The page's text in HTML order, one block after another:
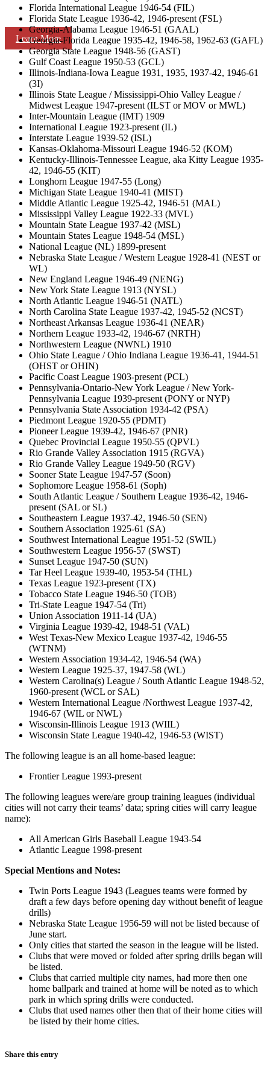
Learn More
Florida International League 1946-54 (FIL)
Florida State League 1936-42, 1946-present (FSL)
Georgia-Alabama League 1946-51 (GAAL)
Georgia-Florida League 1935-42, 1946-58, 1962-63 (GAFL)
Georgia State League 1948-56 (GAST)
Gulf Coast League 1950-53 (GCL)
Illinois-Indiana-Iowa League 1931, 1935, 1937-42, 1946-61
(3I)
Illinois State League / Mississippi-Ohio Valley League /
Midwest League 1947-present (ILST or MOV or MWL)
Inter-Mountain League (IMT) 1909
International League 1923-present (IL)
Interstate League 1939-52 (ISL)
Kansas-Oklahoma-Missouri League 1946-52 (KOM)
Kentucky-Illinois-Tennessee League, aka Kitty League 1935-
42, 1946-55 (KIT)
Longhorn League 1947-55 (Long)
Michigan State League 1940-41 (MIST)
Middle Atlantic League 1925-42, 1946-51 (MAL)
Mississippi Valley League 1922-33 (MVL)
Mountain State League 1937-42 (MSL)
Mountain States League 1948-54 (MSL)
National League (NL) 1899-present
Nebraska State League / Western League 1928-41 (NEST or
WL)
New England League 1946-49 (NENG)
New York State League 1913 (NYSL)
North Atlantic League 1946-51 (NATL)
North Carolina State League 1937-42, 1945-52 (NCST)
Northeast Arkansas League 1936-41 (NEAR)
Northern League 1933-42, 1946-67 (NRTH)
Northwestern League (NWNL) 1910
Ohio State League / Ohio Indiana League 1936-41, 1944-51
(OHST or OHIN)
Pacific Coast League 1903-present (PCL)
Pennsylvania-Ontario-New York League / New York-
Pennsylvania League 1939-present (PONY or NYP)
Pennsylvania State Association 1934-42 (PSA)
Piedmont League 1920-55 (PDMT)
Pioneer League 1939-42, 1946-67 (PNR)
Quebec Provincial League 1950-55 (QPVL)
Rio Grande Valley Association 1915 (RGVA)
Rio Grande Valley League 1949-50 (RGV)
Sooner State League 1947-57 (Soon)
Sophomore League 1958-61 (Soph)
South Atlantic League / Southern League 1936-42, 1946-
present (SAL or SL)
Southeastern League 1937-42, 1946-50 (SEN)
Southern Association 1925-61 (SA)
Southwest International League 1951-52 (SWIL)
Southwestern League 1956-57 (SWST)
Sunset League 1947-50 (SUN)
Tar Heel League 1939-40, 1953-54 (THL)
Texas League 1923-present (TX)
Tobacco State League 1946-50 (TOB)
Tri-State League 1947-54 (Tri)
Union Association 1911-14 (UA)
Virginia League 1939-42, 1948-51 (VAL)
West Texas-New Mexico League 1937-42, 1946-55
(WTNM)
Western Association 1934-42, 1946-54 (WA)
Western League 1925-37, 1947-58 (WL)
Western Carolina(s) League / South Atlantic League 1948-52,
1960-present (WCL or SAL)
Western International League /Northwest League 1937-42,
1946-67 (WIL or NWL)
Wisconsin-Illinois League 1913 (WIIL)
Wisconsin State League 1940-42, 1946-53 (WIST)
The following league is an all home-based league:
Frontier League 1993-present
The following leagues were/are group training leagues (individual
cities will not carry their teams’ data; spring cities will carry league
name):
All American Girls Baseball League 1943-54
Atlantic League 1998-present
Special Mentions and Notes:
Twin Ports League 1943 (Leagues teams were formed by
draft a few days before opening day without benefit of league
drills)
Nebraska State League 1956-59 will not be listed because of
June start.
Only cities that started the season in the league will be listed.
Clubs that were moved or folded after spring drills began will
be listed.
Clubs that carried multiple city names, had more then one
home ballpark and trained at home will be noted as to which
park in which spring drills were conducted.
Clubs that used names other then that of their home cities will
be listed by their home cities.
Share this entry